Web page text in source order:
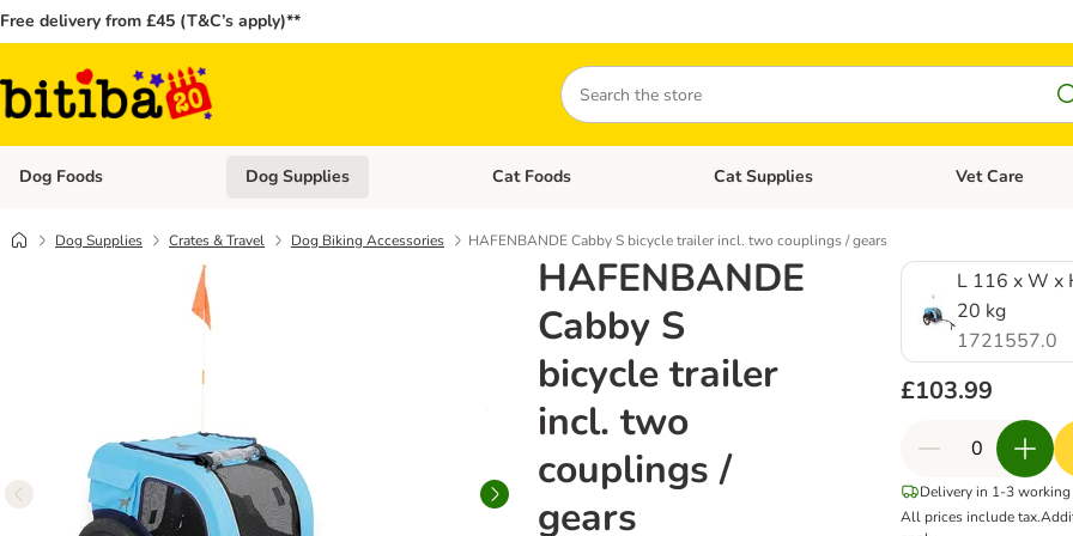
Free delivery from £45 (T&C’s apply)**
Search
Dog Foods Open category menu: Dog Foods
Dog Supplies Open category menu: Dog Supplies
Cat Foods Open category menu: Cat Foods
Cat Supplies Open category
Vet Care
Dog Supplies Crates & Travel Dog Biking Accessories HAFENBANDE Cabby S bicycle trailer incl. two couplings / gears
HAFENBANDE
Cabby S
bicycle trailer
incl. two
couplings /
gears
L 116 x W x
20 kg
1721557.0
£103.99
Delivery in 1-3 working
All prices include tax.